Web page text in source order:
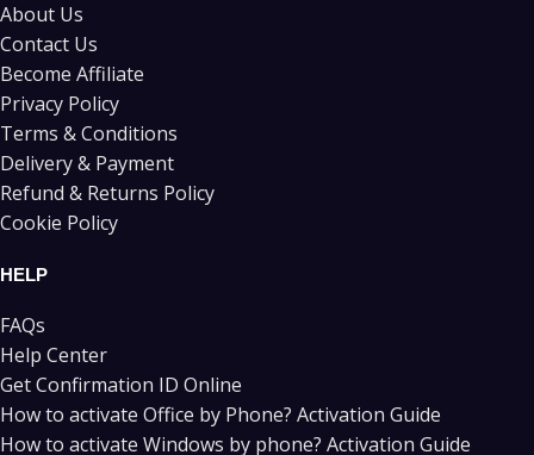
About Us
Contact Us
Become Affiliate
Privacy Policy
Terms & Conditions
Delivery & Payment
Refund & Returns Policy
Cookie Policy
HELP
FAQs
Help Center
Get Confirmation ID Online
How to activate Office by Phone? Activation Guide
How to activate Windows by phone? Activation Guide